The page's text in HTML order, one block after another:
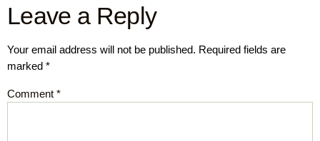
Leave a Reply
Your email address will not be published. Required fields are
marked *
Comment *